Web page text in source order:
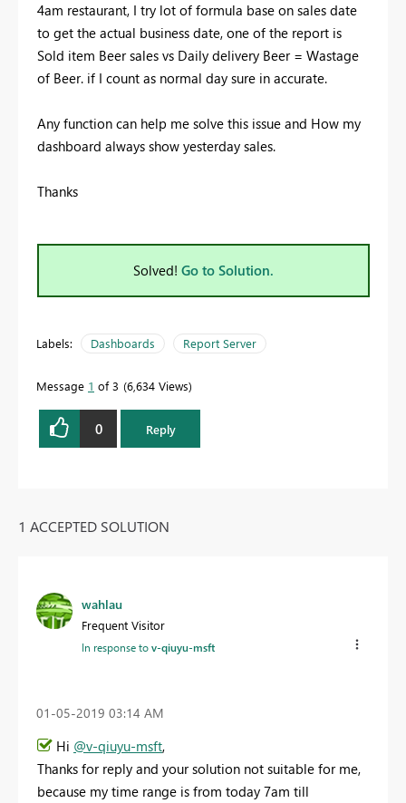
4am restaurant, I try lot of formula base on sales date
to get the actual business date, one of the report is
Sold item Beer sales vs Daily delivery Beer = Wastage
of Beer. if I count as normal day sure in accurate.
Any function can help me solve this issue and How my
dashboard always show yesterday sales.
Thanks
Solved! Go to Solution.
Labels: Dashboards Report Server
Message 1 of 3 6,634 Views
0 Reply
1 ACCEPTED SOLUTION
wahlau
Frequent Visitor
In response tov-qiuyu-msft
‎01-05-2019 03:14 AM
Hi @v-qiuyu-msft,
Thanks for reply and your solution not suitable for me,
because my time range is from today 7am till